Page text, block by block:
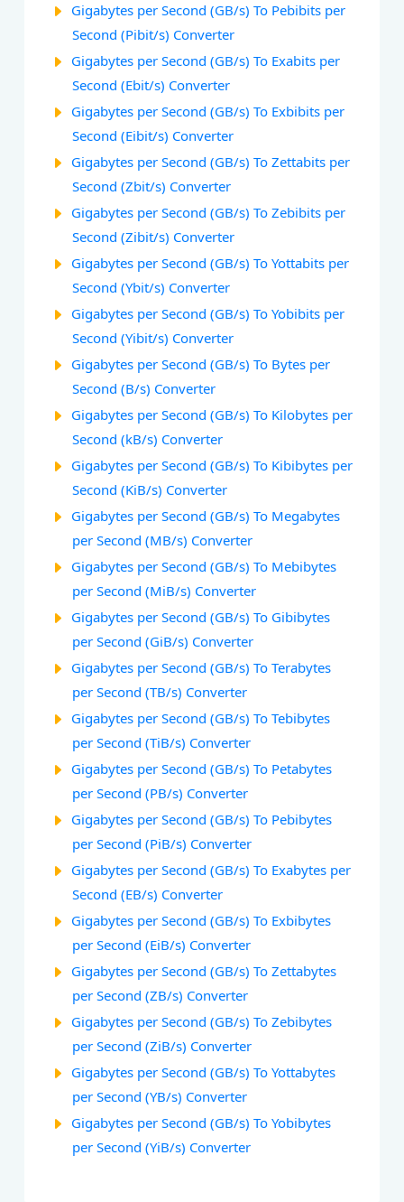
Gigabytes per Second (GB/s) To Pebibits per
Second (Pibit/s) Converter
Gigabytes per Second (GB/s) To Exabits per
Second (Ebit/s) Converter
Gigabytes per Second (GB/s) To Exbibits per
Second (Eibit/s) Converter
Gigabytes per Second (GB/s) To Zettabits per
Second (Zbit/s) Converter
Gigabytes per Second (GB/s) To Zebibits per
Second (Zibit/s) Converter
Gigabytes per Second (GB/s) To Yottabits per
Second (Ybit/s) Converter
Gigabytes per Second (GB/s) To Yobibits per
Second (Yibit/s) Converter
Gigabytes per Second (GB/s) To Bytes per
Second (B/s) Converter
Gigabytes per Second (GB/s) To Kilobytes per
Second (kB/s) Converter
Gigabytes per Second (GB/s) To Kibibytes per
Second (KiB/s) Converter
Gigabytes per Second (GB/s) To Megabytes
per Second (MB/s) Converter
Gigabytes per Second (GB/s) To Mebibytes
per Second (MiB/s) Converter
Gigabytes per Second (GB/s) To Gibibytes
per Second (GiB/s) Converter
Gigabytes per Second (GB/s) To Terabytes
per Second (TB/s) Converter
Gigabytes per Second (GB/s) To Tebibytes
per Second (TiB/s) Converter
Gigabytes per Second (GB/s) To Petabytes
per Second (PB/s) Converter
Gigabytes per Second (GB/s) To Pebibytes
per Second (PiB/s) Converter
Gigabytes per Second (GB/s) To Exabytes per
Second (EB/s) Converter
Gigabytes per Second (GB/s) To Exbibytes
per Second (EiB/s) Converter
Gigabytes per Second (GB/s) To Zettabytes
per Second (ZB/s) Converter
Gigabytes per Second (GB/s) To Zebibytes
per Second (ZiB/s) Converter
Gigabytes per Second (GB/s) To Yottabytes
per Second (YB/s) Converter
Gigabytes per Second (GB/s) To Yobibytes
per Second (YiB/s) Converter